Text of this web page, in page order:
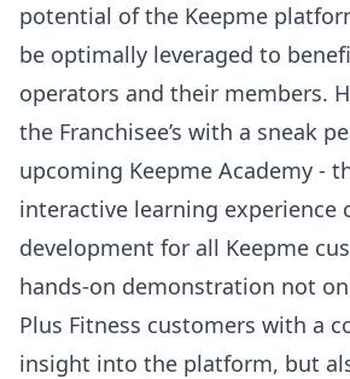
potential of the Keepme
be optimally leveraged to
operators and their members.
the Franchisee’s with a sneak
upcoming Keepme Academy -
interactive learning experience
development for all Keepme
hands-on demonstration not
Plus Fitness customers with a
insight into the platform, but